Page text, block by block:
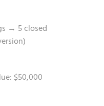
→ 5 closed
$50,000